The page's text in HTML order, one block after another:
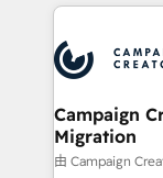
onboarding
extensive
and
empowering
autonomy.
guided
Campaign
Migration
由 Campaign